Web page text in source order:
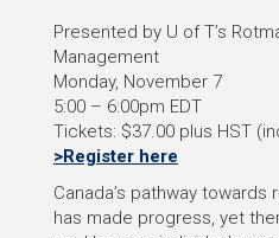
Presented by U of T’s
Management
Monday, November 7
5:00 – 6:00pm EDT
Tickets: $37.00 plus HST
>Register here
Canada’s pathway
has made progress, yet